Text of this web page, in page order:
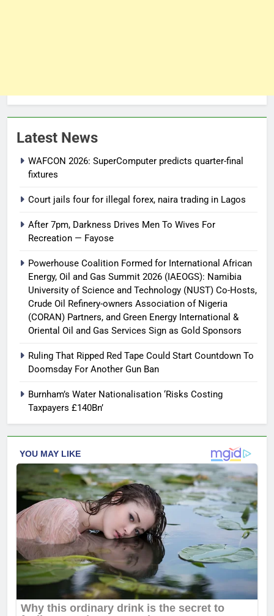
Latest News
WAFCON 2026: SuperComputer predicts quarter-final
fixtures
Court jails four for illegal forex, naira trading in Lagos
After 7pm, Darkness Drives Men To Wives For
Recreation — Fayose
Powerhouse Coalition Formed for International African
Energy, Oil and Gas Summit 2026 (IAEOGS): Namibia
University of Science and Technology (NUST) Co-Hosts,
Crude Oil Refinery-owners Association of Nigeria
(CORAN) Partners, and Green Energy International &
Oriental Oil and Gas Services Sign as Gold Sponsors
Ruling That Ripped Red Tape Could Start Countdown To
Doomsday For Another Gun Ban
Burnham’s Water Nationalisation ‘Risks Costing
Taxpayers £140Bn’